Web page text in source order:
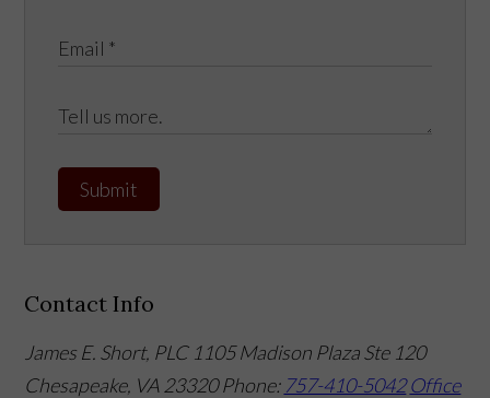
Submit
Contact Info
James E. Short, PLC 1105 Madison Plaza Ste 120
Chesapeake, VA 23320Phone: 757-410-5042 Office